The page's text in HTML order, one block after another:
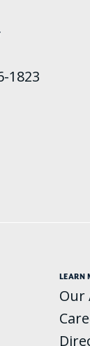
1823
LEARN
Our